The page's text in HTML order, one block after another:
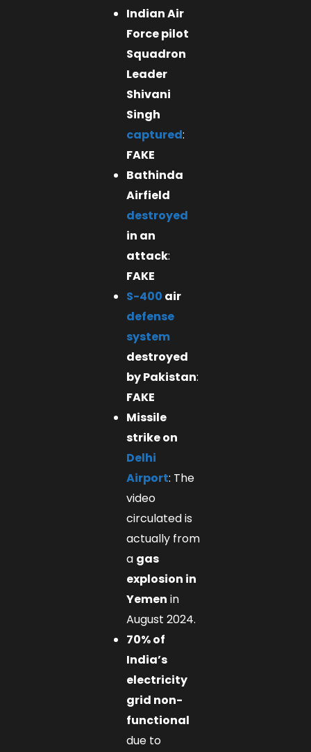
Indian Air
Force pilot
Squadron
Leader
Shivani
Singh
captured:
FAKE
Bathinda
Airfield
destroyed
in an
attack:
FAKE
S-400 air
defense
system
destroyed
by Pakistan:
FAKE
Missile
strike on
Delhi
Airport: The
video
circulated is
actually from
a gas
explosion in
Yemen in
August 2024.
70% of
India’s
electricity
grid non-
functional
due to